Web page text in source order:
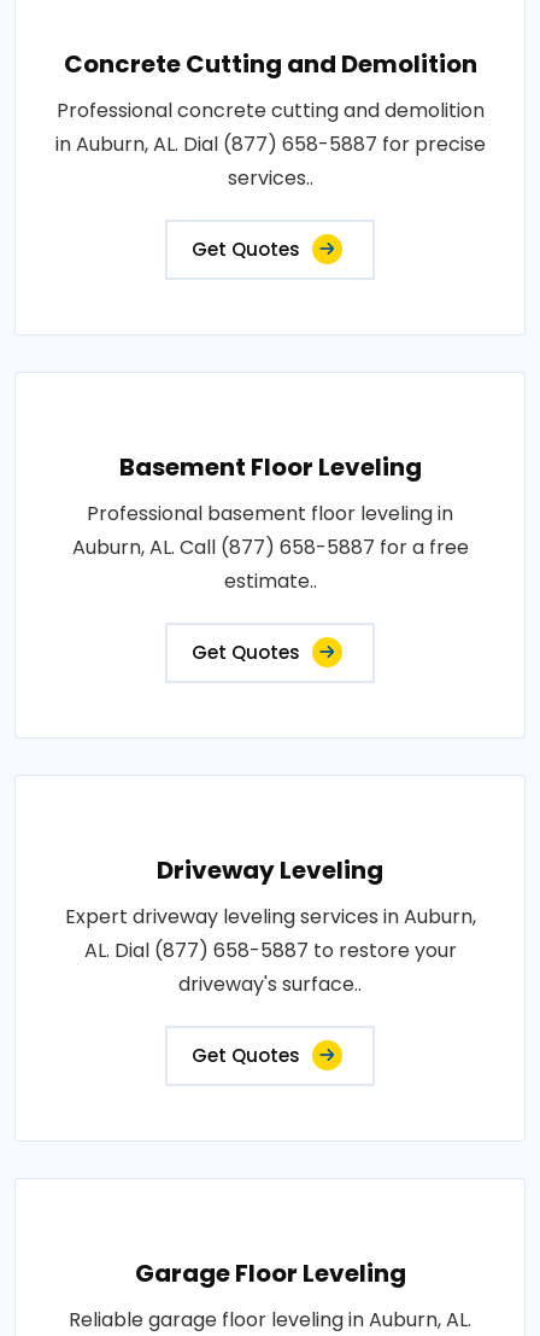
Concrete Cutting and Demolition
Professional concrete cutting and demolition
in Auburn, AL. Dial (877) 658-5887 for precise
services..
Get Quotes
Basement Floor Leveling
Professional basement floor leveling in
Auburn, AL. Call (877) 658-5887 for a free
estimate..
Get Quotes
Driveway Leveling
Expert driveway leveling services in Auburn,
AL. Dial (877) 658-5887 to restore your
driveway's surface..
Get Quotes
Garage Floor Leveling
Reliable garage floor leveling in Auburn, AL.